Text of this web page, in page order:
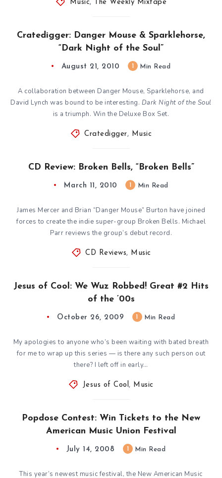
Music, The Weekly Mixtape
Cratedigger: Danger Mouse & Sparklehorse,
“Dark Night of the Soul”
August 21, 2010 Min Read
A collaboration between Danger Mouse, Sparklehorse, and
David Lynch was bound to be interesting. Dark Night of the Soul
is a triumph. Win the Deluxe Box Set.
Cratedigger, Music
CD Review: Broken Bells, “Broken Bells”
March 11, 2010 Min Read
James Mercer and Brian “Danger Mouse” Burton have joined
forces to create the indie super-group Broken Bells. Michael
Parr reviews the group’s debut record.
CD Reviews, Music
Jesus of Cool: We Wuz Robbed! Great #2 Hits
of the ’00s
October 26, 2009 Min Read
My apologies to anyone who’s been waiting with bated breath
for me to wrap up this series — is there any such person out
there? I left off in early…
Jesus of Cool , Music
Popdose Contest: Win Tickets to the New
American Music Union Festival
July 14, 2008 Min Read
This year’s newest music festival, the New American Music